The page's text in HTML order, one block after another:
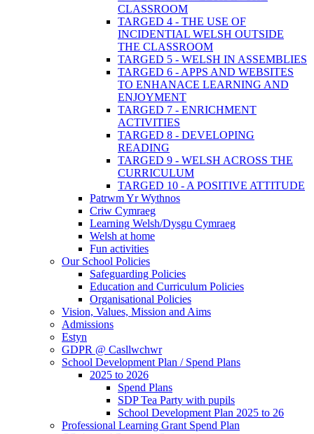
CLASSROOM
TARGED 4 - THE USE OF
INCIDENTIAL WELSH OUTSIDE
THE CLASSROOM
TARGED 5 - WELSH IN ASSEMBLIES
TARGED 6 - APPS AND WEBSITES
TO ENHANACE LEARNING AND
ENJOYMENT
TARGED 7 - ENRICHMENT
ACTIVITIES
TARGED 8 - DEVELOPING
READING
TARGED 9 - WELSH ACROSS THE
CURRICULUM
TARGED 10 - A POSITIVE ATTITUDE
Patrwm Yr Wythnos
Criw Cymraeg
Learning Welsh/Dysgu Cymraeg
Welsh at home
Fun activities
Our School Policies
Safeguarding Policies
Education and Curriculum Policies
Organisational Policies
Vision, Values, Mission and Aims
Admissions
Estyn
GDPR @ Casllwchwr
School Development Plan / Spend Plans
2025 to 2026
Spend Plans
SDP Tea Party with pupils
School Development Plan 2025 to 26
Professional Learning Grant Spend Plan